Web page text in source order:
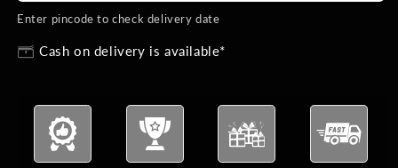
Enter pincode to check delivery date
Cash on delivery is available*